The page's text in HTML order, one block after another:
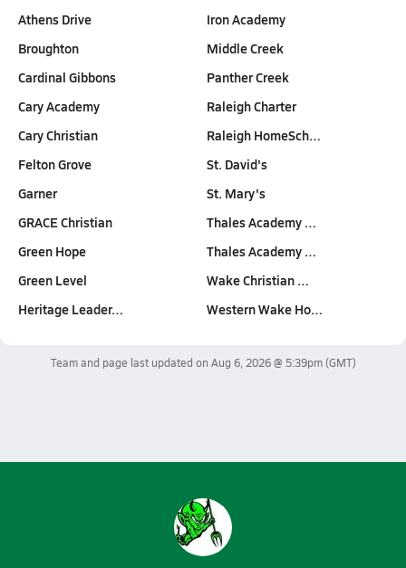
Athens Drive
Broughton
Cardinal Gibbons
Cary Academy
Cary Christian
Felton Grove
Garner
GRACE Christian
Green Hope
Green Level
Heritage Leader…
Iron Academy
Middle Creek
Panther Creek
Raleigh Charter
Raleigh HomeSch…
St. David's
St. Mary's
Thales Academy …
Thales Academy …
Wake Christian …
Western Wake Ho…
Team and page last updated on Aug 6, 2026 @ 5:39pm(GMT)